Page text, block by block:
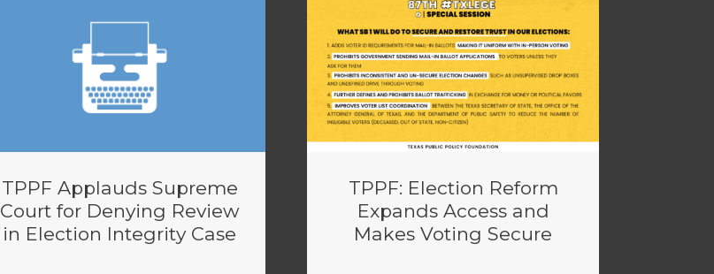
TPPF Applauds Supreme
Court for Denying Review
in Election Integrity Case
TPPF: Election Reform
Expands Access and
Makes Voting Secure